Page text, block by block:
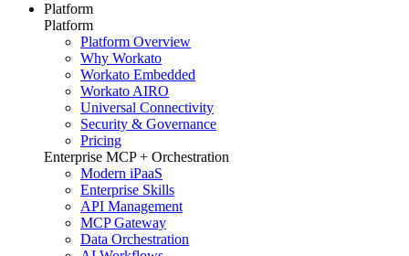
Platform
Platform
Platform Overview
Why Workato
Workato Embedded
Workato AIRO
Universal Connectivity
Security & Governance
Pricing
Enterprise MCP + Orchestration
Modern iPaaS
Enterprise Skills
API Management
MCP Gateway
Data Orchestration